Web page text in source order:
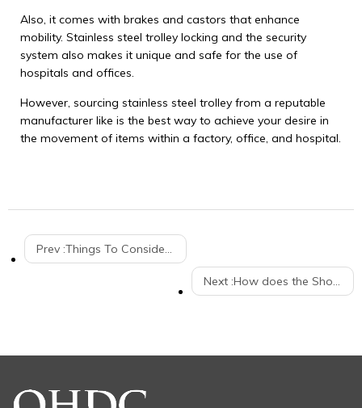
Also, it comes with brakes and castors that enhance
mobility. Stainless steel trolley locking and the security
system also makes it unique and safe for the use of
hospitals and offices.
However, sourcing stainless steel trolley from a reputable
manufacturer like is the best way to achieve your desire in
the movement of items within a factory, office, and hospital.
Prev :Things To Consider When Buying The Best Market Shopping Trolley
Next :How does the Shopping Trolley help your business?